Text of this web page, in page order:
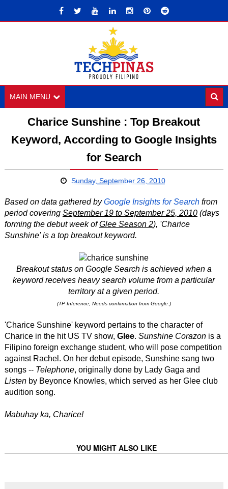
MAIN MENU
Charice Sunshine : Top Breakout
Keyword, According to Google Insights
for Search
Sunday, September 26, 2010
Based on data gathered byGoogle Insights for Searchfrom
period covering September 19 to September 25, 2010(days
forming the debut week ofGlee Season 2), 'Charice
Sunshine'is a top breakout keyword.
Breakout status on Google Search is achieved when a
keyword receives heavy search volume from a particular
territory at a given period.
(TP Inference; Needs confirmation from Google.)
'Charice Sunshine' keyword pertains to the character of
Charice in the hit US TV show, Glee. Sunshine Corazonis a
Filipino foreign exchange student, who will pose competition
against Rachel. On her debut episode, Sunshine sang two
songs -- Telephone, originally done by Lady Gaga and
Listenby Beyonce Knowles, which served as her Glee club
audition song.
Mabuhay ka, Charice!
YOU MIGHT ALSO LIKE